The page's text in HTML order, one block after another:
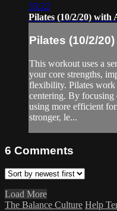
35:22
Pilates (10/2/20) with
Pilates (10/2/
This workout uses a
your core strengths,
flexibility. Pilates work
centering. By focusing
using more efficient
stronger, le...
6 Comments
Load More
The Balance Culture Help